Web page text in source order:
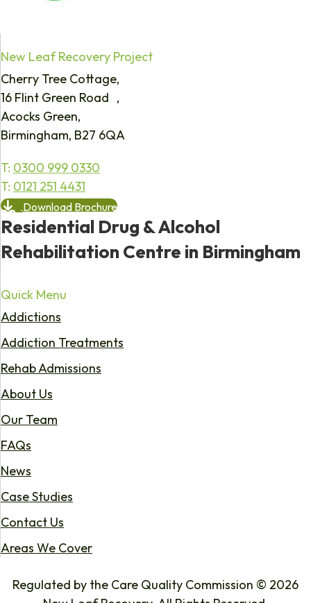
New Leaf Recovery Project
Cherry Tree Cottage,
16 Flint Green Road ,
Acocks Green,
Birmingham, B27 6QA
T: 0300 999 0330
T: 0121 251 4431
Download Brochure
Residential Drug & Alcohol
Rehabilitation Centre in Birmingham
Quick Menu
Addictions
Addiction Treatments
Rehab Admissions
About Us
Our Team
FAQs
News
Case Studies
Contact Us
Areas We Cover
Regulated by the Care Quality Commission © 2026